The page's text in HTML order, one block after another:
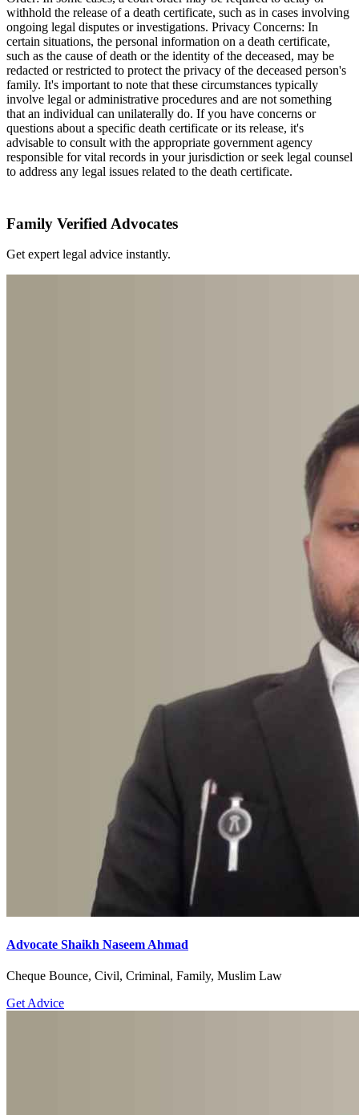
withhold the release of a death certificate, such as in cases involving
ongoing legal disputes or investigations. Privacy Concerns: In
certain situations, the personal information on a death certificate,
such as the cause of death or the identity of the deceased, may be
redacted or restricted to protect the privacy of the deceased person's
family. It's important to note that these circumstances typically
involve legal or administrative procedures and are not something
that an individual can unilaterally do. If you have concerns or
questions about a specific death certificate or its release, it's
advisable to consult with the appropriate government agency
responsible for vital records in your jurisdiction or seek legal counsel
to address any legal issues related to the death certificate.
Family Verified Advocates
Get expert legal advice instantly.
Advocate Shaikh Naseem Ahmad
Cheque Bounce, Civil, Criminal, Family, Muslim Law
Get Advice